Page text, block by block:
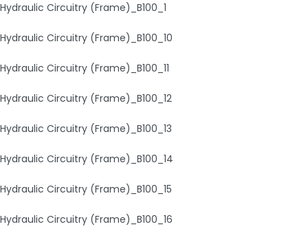
Hydraulic Circuitry (Frame)_B100_1
Hydraulic Circuitry (Frame)_B100_10
Hydraulic Circuitry (Frame)_B100_11
Hydraulic Circuitry (Frame)_B100_12
Hydraulic Circuitry (Frame)_B100_13
Hydraulic Circuitry (Frame)_B100_14
Hydraulic Circuitry (Frame)_B100_15
Hydraulic Circuitry (Frame)_B100_16